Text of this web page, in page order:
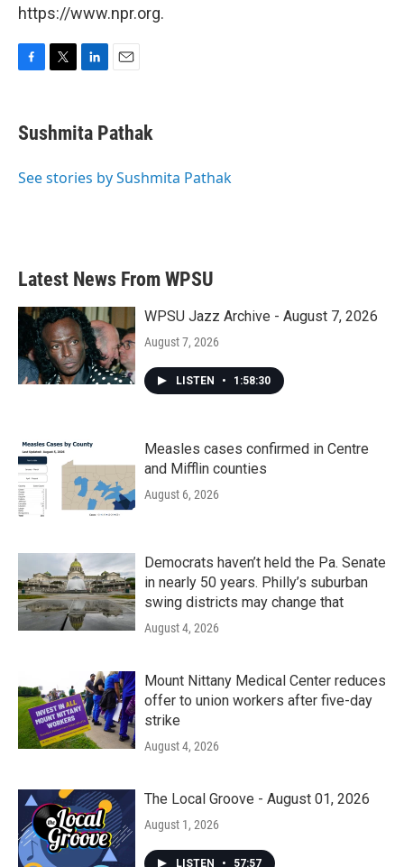
https://www.npr.org.
e
b
o
t
t
r
k
e
I
i
l
Sushmita Pathak
See stories by Sushmita Pathak
Latest News From WPSU
WPSU Jazz Archive - August 7, 2026
August 7, 2026
LISTEN • 1:58:30
Measles cases confirmed in Centre
and Mifflin counties
August 6, 2026
Democrats haven’t held the Pa. Senate
in nearly 50 years. Philly’s suburban
swing districts may change that
August 4, 2026
Mount Nittany Medical Center reduces
offer to union workers after five-day
strike
August 4, 2026
The Local Groove - August 01, 2026
August 1, 2026
LISTEN • 57:57